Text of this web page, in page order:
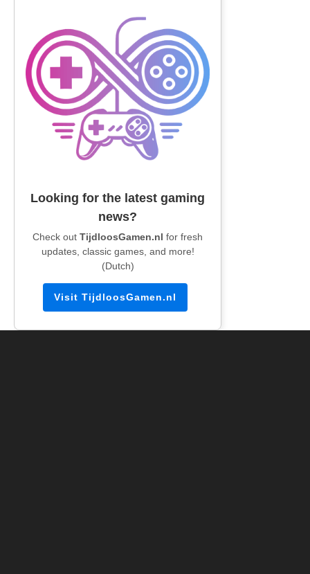
Looking for the latest gaming
news?
Check out TijdloosGamen.nl for fresh
updates, classic games, and more!
(Dutch)
Visit TijdloosGamen.nl